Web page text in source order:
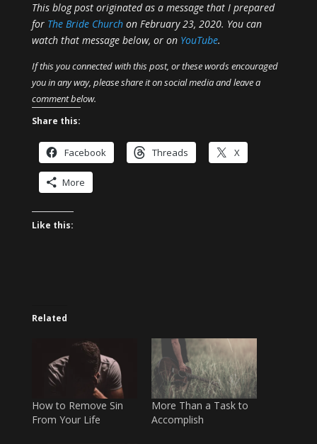
This blog post originated as a message that I prepared
for The Bride Churchon February 23, 2020. You can
watch that message below, or on YouTube.
If this you connected with this post, or these words encouraged
you in any way, please share it on social media and leave a
comment below.
Share this:
Facebook Threads X
More
Like this:
Related
How to Remove Sin
From Your Life
More Than a Task to
Accomplish